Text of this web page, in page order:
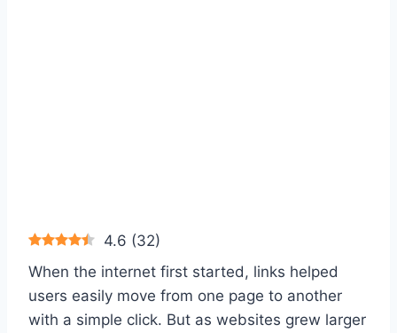
4.6 (32)
When the internet first started, links helped
users easily move from one page to another
with a simple click. But as websites grew larger